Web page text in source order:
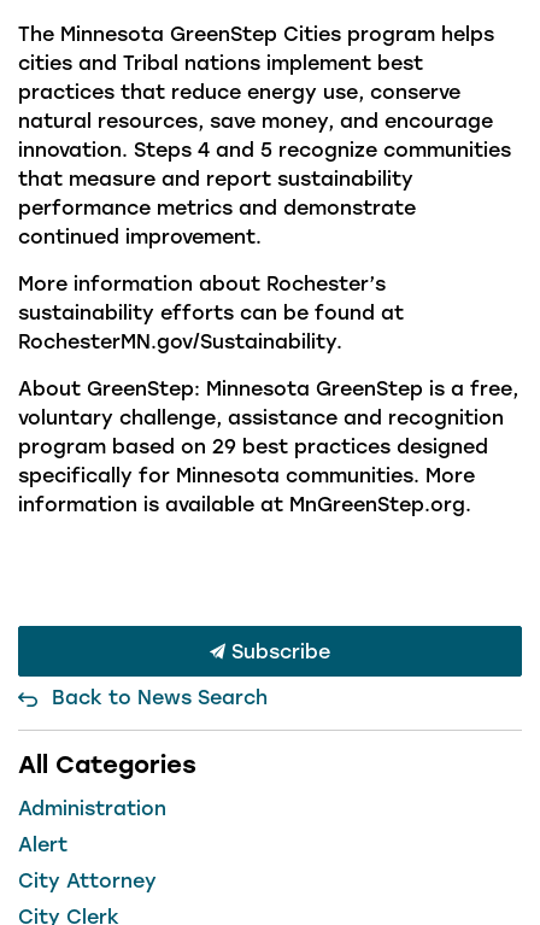
The Minnesota GreenStep Cities program helps
cities and Tribal nations implement best
practices that reduce energy use, conserve
natural resources, save money, and encourage
innovation. Steps 4 and 5 recognize communities
that measure and report sustainability
performance metrics and demonstrate
continued improvement.
More information about Rochester’s
sustainability efforts can be found at
RochesterMN.gov/Sustainability.
About GreenStep: Minnesota GreenStep is a free,
voluntary challenge, assistance and recognition
program based on 29 best practices designed
specifically for Minnesota communities. More
information is available at MnGreenStep.org.
Subscribe
Back to News Search
All Categories
Administration
Alert
City Attorney
City Clerk